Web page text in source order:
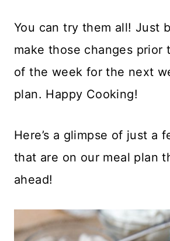
You can try them all! Just
make those changes prior
of the week for the next
plan. Happy Cooking!
Here’s a glimpse of just a
that are on our meal plan
ahead!